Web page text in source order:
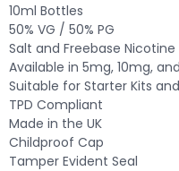
10ml Bottles
50% VG / 50% PG
Salt and Freebase Nicotine
Available in 5mg, 10mg,
Suitable for Starter Kits
TPD Compliant
Made in the UK
Childproof Cap
Tamper Evident Seal